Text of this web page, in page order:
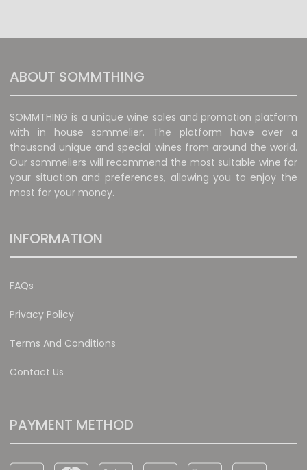
ABOUT SOMMTHING
SOMMTHING is a unique wine sales and promotion platform
with in house sommelier. The platform have over a
thousand unique and special wines from around the world.
Our sommeliers will recommend the most suitable wine for
your situation and preferences, allowing you to enjoy the
most for your money.
INFORMATION
FAQs
Privacy Policy
Terms And Conditions
Contact Us
PAYMENT METHOD